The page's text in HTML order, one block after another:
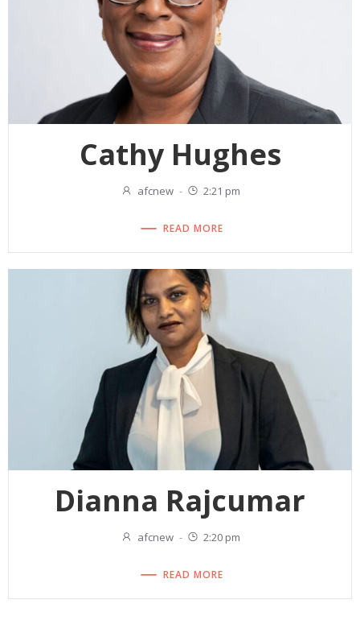
Cathy Hughes
afcnew - 2:21 pm
READ MORE
Dianna Rajcumar
afcnew - 2:20 pm
READ MORE